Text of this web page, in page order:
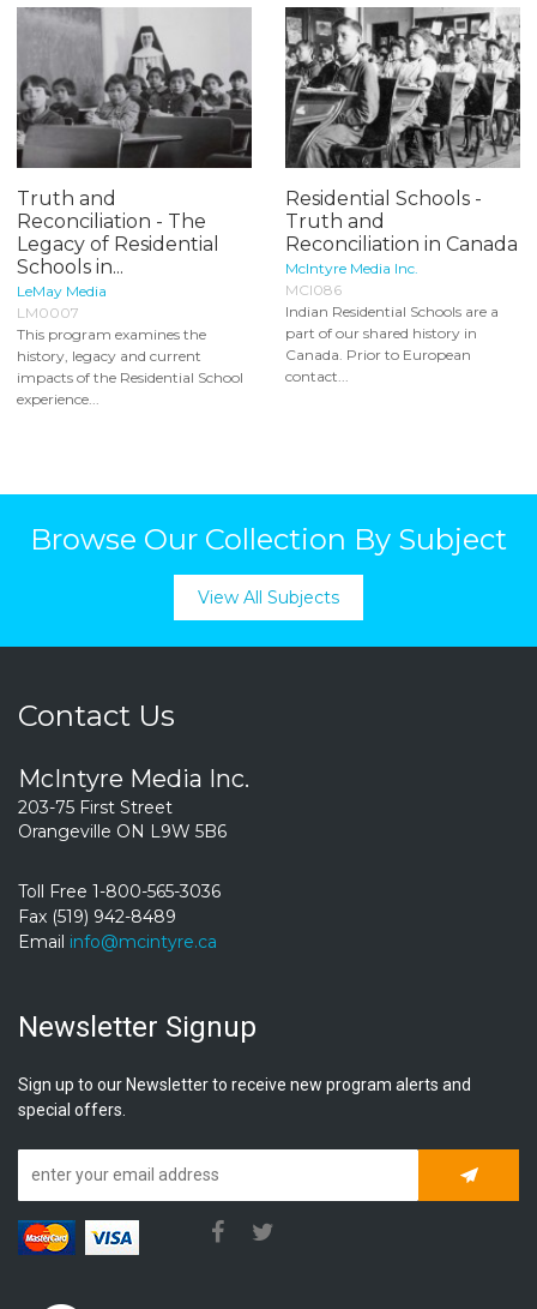
Truth and
Reconciliation - The
Legacy of Residential
Schools in...
LeMay Media
LM0007
This program examines the
history, legacy and current
impacts of the Residential School
experience...
Residential Schools -
Truth and
Reconciliation in Canada
McIntyre Media Inc.
MCI086
Indian Residential Schools are a
part of our shared history in
Canada. Prior to European
contact...
Browse Our Collection By Subject
View All Subjects
Contact Us
McIntyre Media Inc.
203-75 First Street
Orangeville ON L9W 5B6
Toll Free 1-800-565-3036
Fax (519) 942-8489
Email info@mcintyre.ca
Newsletter Signup
Sign up to our Newsletter to receive new program alerts and
special offers.